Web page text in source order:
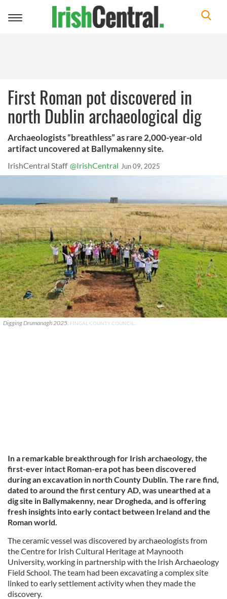
Toggle
First Roman pot discovered in
north Dublin archaeological dig
Archaeologists “breathless” as rare 2,000-year-old
artifact uncovered at Ballymakenny site.
IrishCentral Staff @IrishCentral Jun 09, 2025
Digging Drumanagh 2025. FINGAL COUNTY COUNCIL.
In a remarkable breakthrough for Irish archaeology, the
first-ever intact Roman-era pot has been discovered
during an excavation in north County Dublin. The rare find,
dated to around the first century AD, was unearthed at a
dig site in Ballymakenny, near Drogheda, and is offering
fresh insights into early contact between Ireland and the
Roman world.
The ceramic vessel was discovered by archaeologists from
the Centre for Irish Cultural Heritage at Maynooth
University, working in partnership with the Irish Archaeology
Field School. The team had been excavating a complex site
linked to early settlement activity when they made the
discovery.